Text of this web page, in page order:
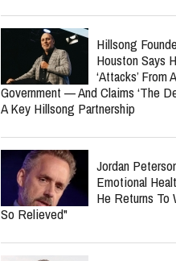
Hillsong
Houston Says
‘Attacks’ From
Government — And Claims ‘The
A Key Hillsong Partnership
Jordan
Emotional
He Returns To
So Relieved"